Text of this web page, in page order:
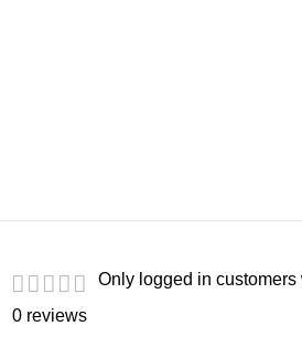
0 reviews
Only logged in